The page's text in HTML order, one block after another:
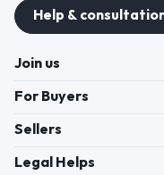
Help &
Join us
For Buyers
Sellers
Legal Helps